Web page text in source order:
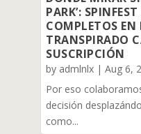
PARK’:
COMPLETOS
TRANSPIRADO
SUSCRIPCIÓN
by admlnlx |Aug 6,
Por eso
decisión
como...